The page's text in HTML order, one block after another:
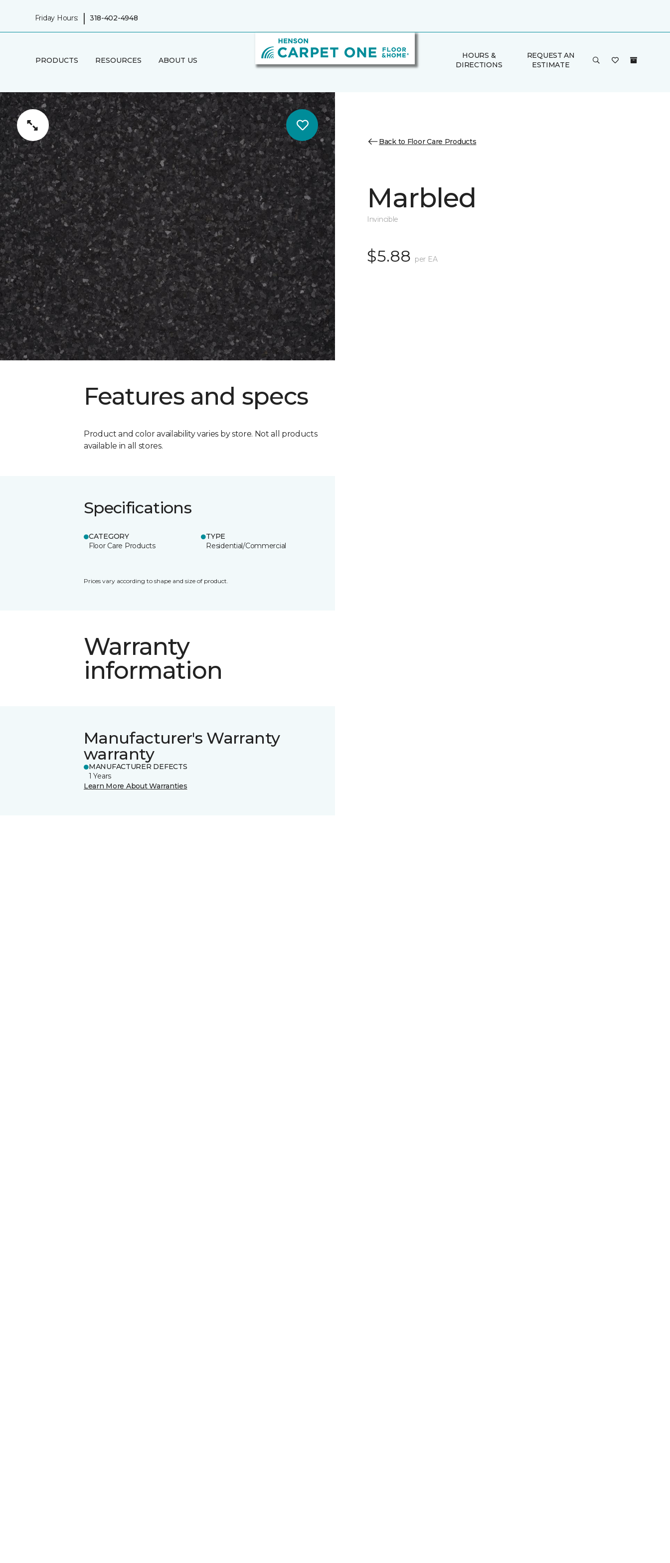
Friday Hours: | 318-402-4948
PRODUCTS RESOURCES ABOUT US
HOURS &
DIRECTIONS
REQUEST AN
ESTIMATE
Features and specs
Product and color availability varies by store. Not all products
available in all stores.
Specifications
CATEGORY
Floor Care Products
TYPE
Residential/Commercial
Prices vary according to shape and size of product.
Warranty
information
Manufacturer's Warranty
warranty
MANUFACTURER DEFECTS
1 Years
Learn More About Warranties
Back to Floor Care Products
Marbled
Invincible
$5.88 per EA